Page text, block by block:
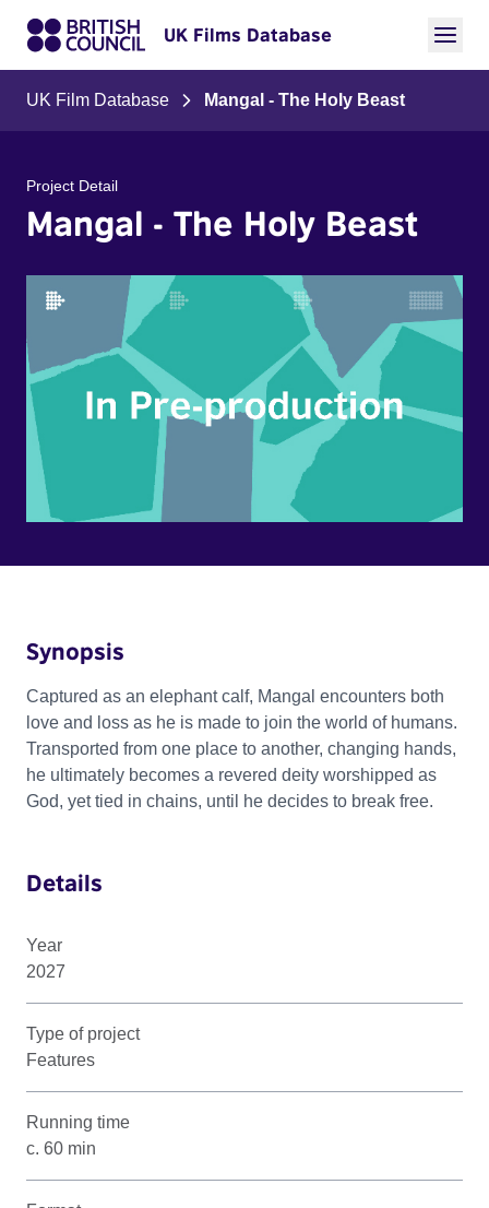
UK Films Database
UK Film Database Mangal - The Holy Beast
Project Detail
Mangal - The Holy Beast
Synopsis
Captured as an elephant calf, Mangal encounters both
love and loss as he is made to join the world of humans.
Transported from one place to another, changing hands,
he ultimately becomes a revered deity worshipped as
God, yet tied in chains, until he decides to break free.
Details
Year
2027
Type of project
Features
Running time
c. 60 min